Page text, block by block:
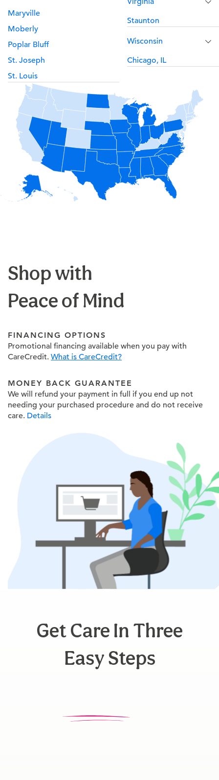
Maryville
Moberly
Poplar Bluff
St. Joseph
St. Louis
Staunton
Wisconsin
Chicago, IL
Shop with
Peace of Mind
FINANCING OPTIONS
Promotional financing available when you pay with
CareCredit. What is CareCredit?
MONEY BACK GUARANTEE
We will refund your payment in full if you end up not
needing your purchased procedure and do not receive
care. Details
Get Care In Three
Easy Steps